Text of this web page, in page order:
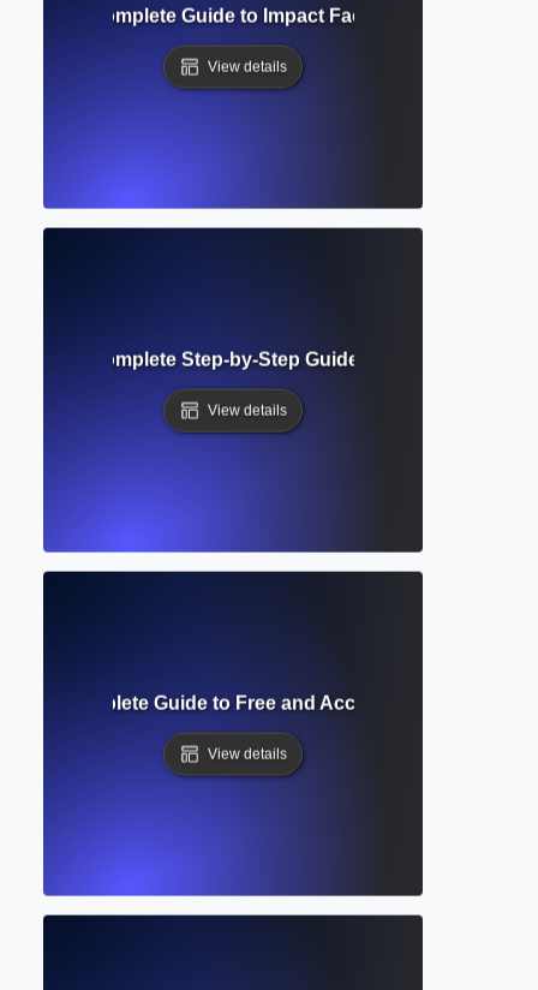
Impact? Complete Guide to Impact Factor and Research
View details
Complete Step-by-Step Guide to Submitting
View details
Complete Guide to Free and Accessible Scholarly
View details